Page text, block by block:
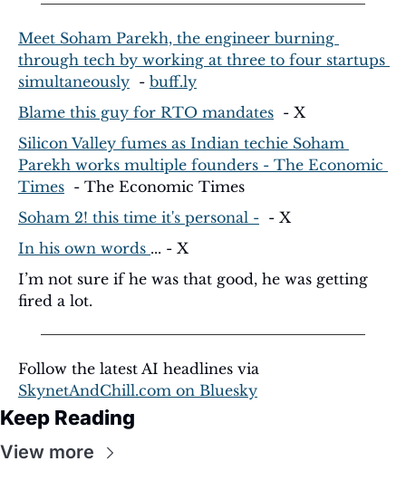
Meet Soham Parekh, the engineer burning
through tech by working at three to four startups
simultaneously
  -
buff.ly
Blame this guy for RTO mandates
  - X
Silicon Valley fumes as Indian techie Soham
Parekh works multiple founders - The Economic
Times
  - The Economic Times
Soham 2! this time it's personal -
  - X
In his own words ... - X
I’m not sure if he was that good, he was getting
fired a lot.
SkynetAndChill.com on Bluesky
Keep Reading
View more